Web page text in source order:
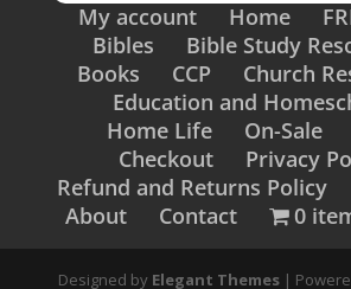
My account Home
Bibles
Bible Study
Books
CCP
Church
Education and
Home Life
On-Sale
Checkout
Privacy
Refund and Returns Policy
About
Contact 0
Designed by Elegant Themes |